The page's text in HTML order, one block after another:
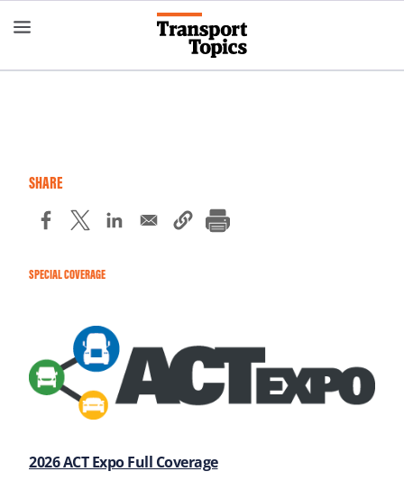
to
content
SHARE
SPECIAL COVERAGE
2026 ACT Expo Full Coverage